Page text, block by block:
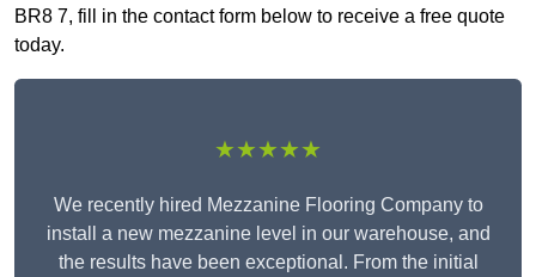
BR8 7, fill in the contact form below to receive a free quote
today.
★★★★★
We recently hired Mezzanine Flooring Company to
install a new mezzanine level in our warehouse, and
the results have been exceptional. From the initial